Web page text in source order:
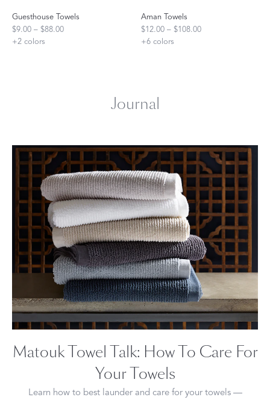
Guesthouse Towels
$9.00 – $88.00
+2 colors
Aman Towels
$12.00 – $108.00
+6 colors
Journal
Matouk Towel Talk: How To Care For
Your Towels
Learn how to best launder and care for your towels —